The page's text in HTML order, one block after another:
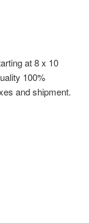
at 8 x 10
100%
and shipment.